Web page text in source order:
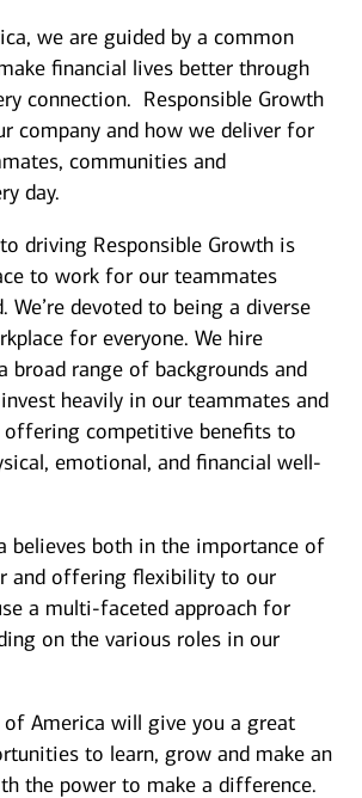
we are guided by a common
financial lives better through
connection. Responsible Growth
company and how we deliver for
communities and
day.
driving Responsible Growth is
to work for our teammates
We’re devoted to being a diverse
for everyone. We hire
broad range of backgrounds and
heavily in our teammates and
competitive benefits to
emotional, and financial well-
believes both in the importance of
and offering flexibility to our
a multi-faceted approach for
on the various roles in our
of America will give you a great
to learn, grow and make an
the power to make a difference.